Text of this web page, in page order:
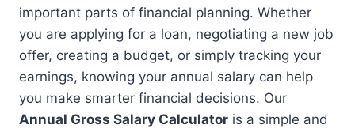
important parts of financial planning. Whether
you are applying for a loan, negotiating a new job
offer, creating a budget, or simply tracking your
earnings, knowing your annual salary can help
you make smarter financial decisions. Our
Annual Gross Salary Calculator is a simple and